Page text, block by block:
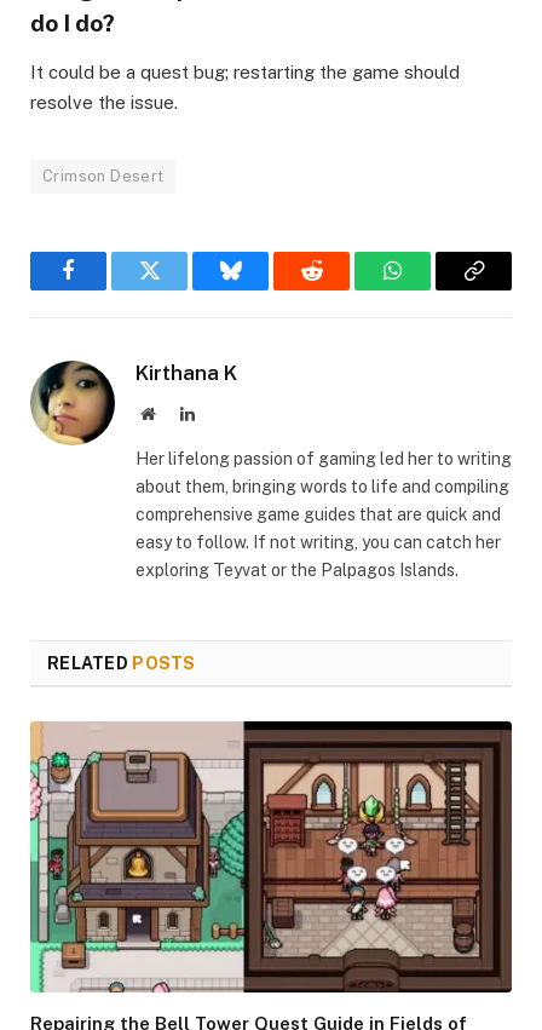
do I do?​
It could be a quest bug; restarting the game should
resolve the issue.
Crimson Desert
FacebookTwitter Bluesky Reddit WhatsAppCopy
Kirthana K
WebsiteLinkedIn
Her lifelong passion of gaming led her to writing
about them, bringing words to life and compiling
comprehensive game guides that are quick and
easy to follow. If not writing, you can catch her
exploring Teyvat or the Palpagos Islands.
RELATED POSTS
Repairing the Bell Tower Quest Guide in Fields of